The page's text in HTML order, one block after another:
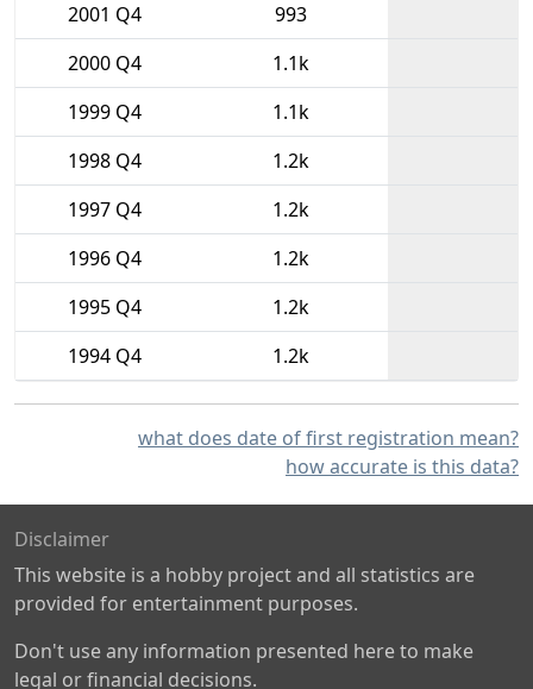
2001 Q4
993
2000 Q4
1.1k
1999 Q4
1.1k
1998 Q4
1.2k
1997 Q4
1.2k
1996 Q4
1.2k
1995 Q4
1.2k
1994 Q4
1.2k
what does date of first registration mean?
how accurate is this data?
Disclaimer
This website is a hobby project and all statistics are
provided for entertainment purposes.
Don't use any information presented here to make
legal or financial decisions.